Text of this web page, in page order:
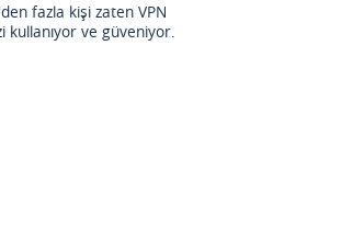
fazla kişi zaten VPN
kullanıyor ve güveniyor.